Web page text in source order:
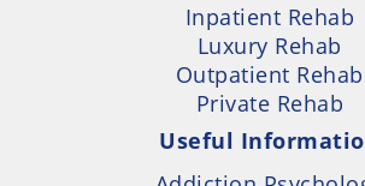
Inpatient Rehab
Luxury Rehab
Outpatient Rehab
Private Rehab
Useful